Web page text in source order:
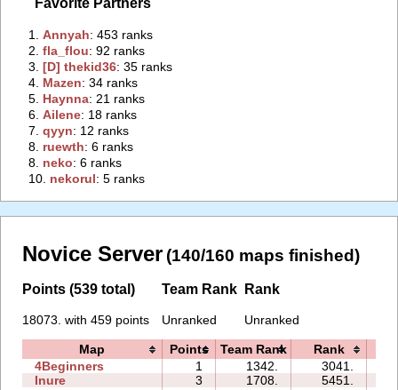
1.‭Annyah‭: 453 ranks
2.‭fla_flou‭: 92 ranks
3.‭[D] thekid36‭: 35 ranks
4. ‭Mazen‭: 34 ranks
5. ‭Haynna‭: 21 ranks
6.‭Ailene‭: 18 ranks
7.‭qyyn‭: 12 ranks
8. ‭ruewth‭: 6 ranks
8. ‭neko‭: 6 ranks
10. ‭nekorul‭: 5 ranks
Novice Server (140/160 maps finished)
Points (539 total)
18073. with 459 points
Team Rank
Unranked
Rank
Unranked
Map Points Team Rank Rank
4Beginners
1 1342. 3041.
Inure
3 1708. 5451.